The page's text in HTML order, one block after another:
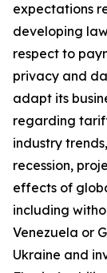
expectations
developing
respect to
privacy and
adapt its
regarding
industry
recession,
effects of
including
Venezuela or
Ukraine and